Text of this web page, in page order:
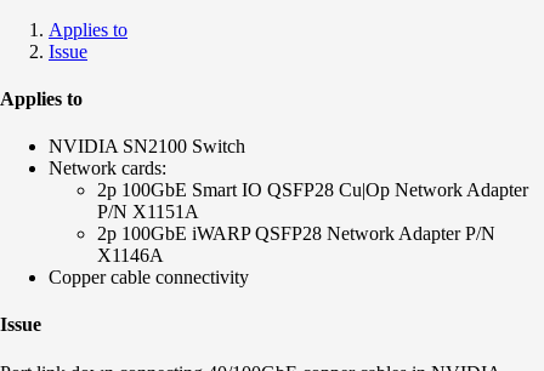
Applies to
Issue
Applies to
NVIDIA SN2100 Switch
Network cards:
2p 100GbE Smart IO QSFP28 Cu|Op Network Adapter
P/N X1151A
2p 100GbE iWARP QSFP28 Network Adapter P/N
X1146A
Copper cable connectivity
Issue